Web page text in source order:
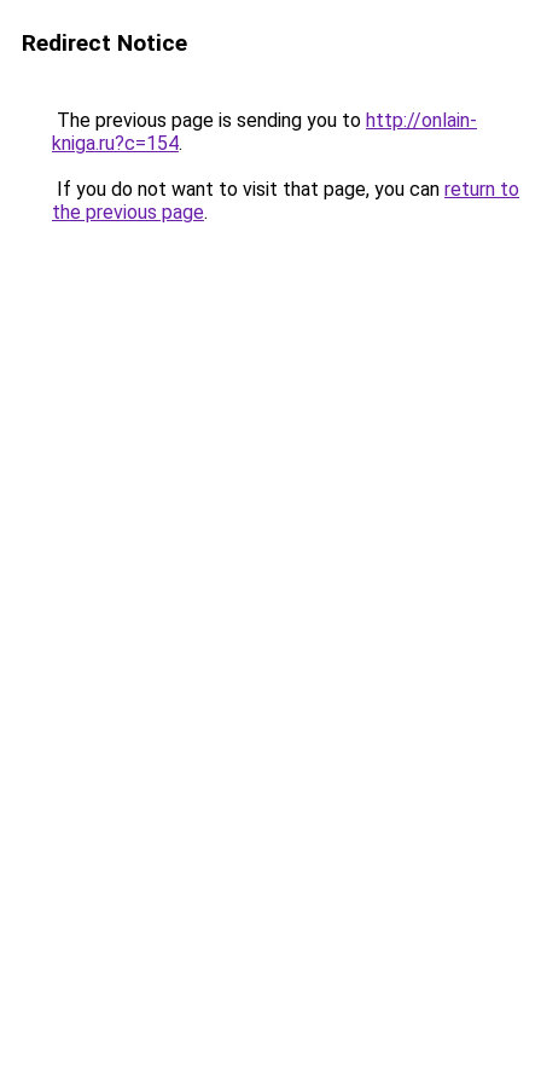
Redirect Notice
The previous page is sending you to http://onlain-
kniga.ru?c=154.
If you do not want to visit that page, you can return to
the previous page.